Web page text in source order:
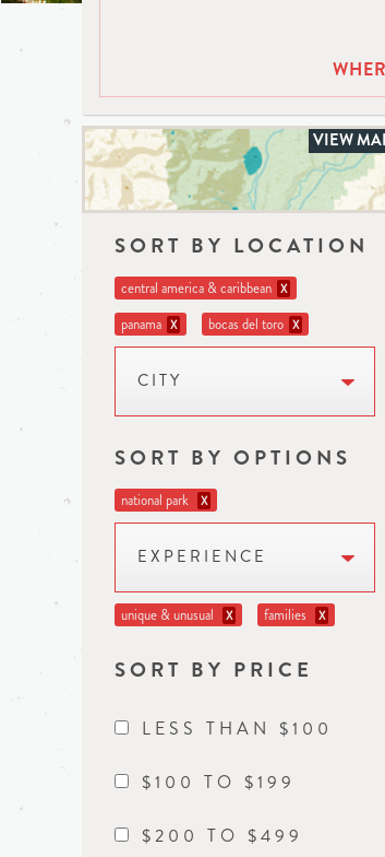
VIEW
SORT BY LOCATION
central america & caribbean X
panama X bocas del toro X
CITY
SORT BY OPTIONS
national park X
EXPERIENCE
unique & unusual X families X
SORT BY PRICE
LESS THAN $100
$100 TO $199
$200 TO $499